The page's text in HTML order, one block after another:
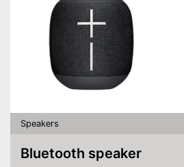
Speakers
Bluetooth speaker